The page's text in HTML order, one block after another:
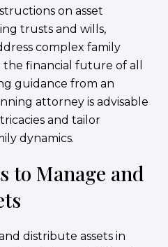
on asset
trusts and wills,
complex family
financial future of all
guidance from an
attorney is advisable
and tailor
dynamics.
to Manage and
distribute assets in